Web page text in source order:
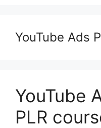
YouTube Ads
YouTube
PLR